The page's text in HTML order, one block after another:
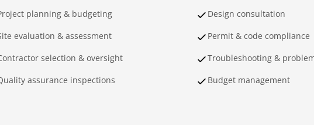
planning & budgeting
Design consultation
evaluation & assessment
Permit & code compliance
selection & oversight
Troubleshooting &
assurance inspections
Budget management